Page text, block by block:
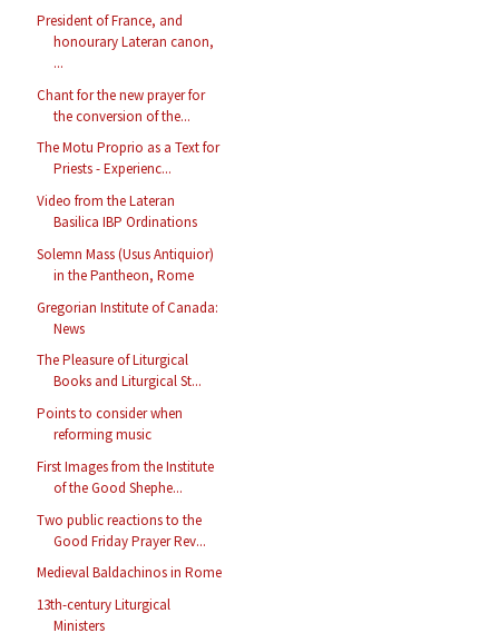
President of France, and
honourary Lateran canon,
...
Chant for the new prayer for
the conversion of the...
The Motu Proprio as a Text for
Priests - Experienc...
Video from the Lateran
Basilica IBP Ordinations
Solemn Mass (Usus Antiquior)
in the Pantheon, Rome
Gregorian Institute of Canada:
News
The Pleasure of Liturgical
Books and Liturgical St...
Points to consider when
reforming music
First Images from the Institute
of the Good Shephe...
Two public reactions to the
Good Friday Prayer Rev...
Medieval Baldachinos in Rome
13th-century Liturgical
Ministers